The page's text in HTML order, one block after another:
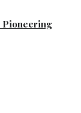
Pioneering